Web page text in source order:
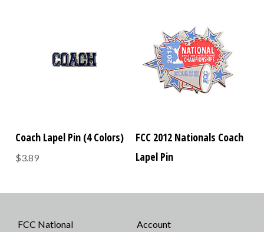
Coach Lapel Pin (4 Colors)
$3.89
FCC 2012 Nationals Coach
Lapel Pin
FCC National
Account